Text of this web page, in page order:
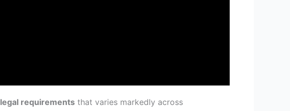
legal requirements that varies markedly across